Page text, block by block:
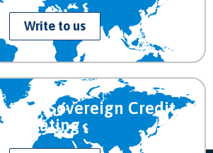
Write to us
or Sovereign Credit
Rating